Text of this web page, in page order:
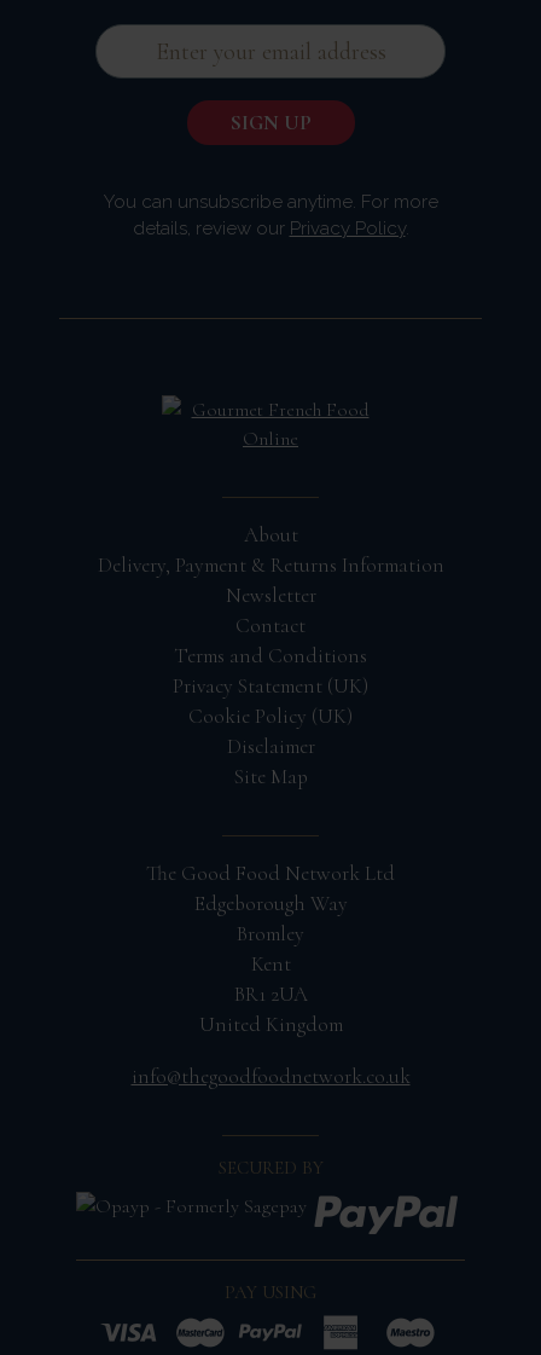
You can unsubscribe anytime. For more
details, review our Privacy Policy.
About
Delivery, Payment & Returns Information
Newsletter
Contact
Terms and Conditions
Privacy Statement (UK)
Cookie Policy (UK)
Disclaimer
Site Map
The Good Food Network Ltd
Edgeborough Way
Bromley
Kent
BR1 2UA
United Kingdom
info@thegoodfoodnetwork.co.uk
SECURED BY
PAY USING